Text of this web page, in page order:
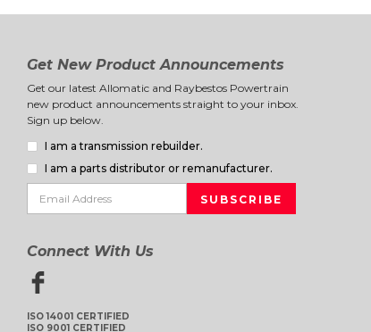
Get New Product Announcements
Get our latest Allomatic and Raybestos Powertrain
new product announcements straight to your inbox.
Sign up below.
I am a transmission rebuilder.
I am a parts distributor or remanufacturer.
Connect With Us
ISO 14001 CERTIFIED
ISO 9001 CERTIFIED